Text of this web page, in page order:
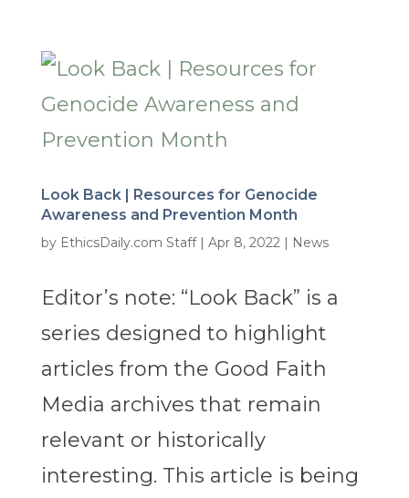
Look Back | Resources for Genocide
Awareness and Prevention Month
by EthicsDaily.com Staff| Apr 8, 2022| News
Editor’s note: “Look Back” is a
series designed to highlight
articles from the Good Faith
Media archives that remain
relevant or historically
interesting. This article is being